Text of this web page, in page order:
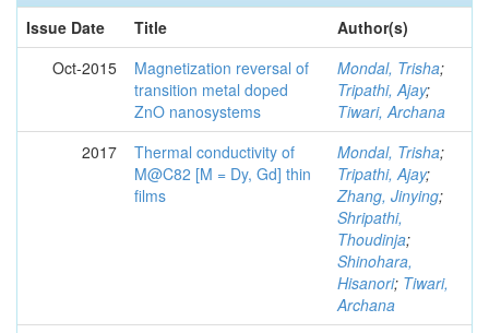
Issue Date
Title
Author(s)
Oct-2015
Magnetization reversal of
transition metal doped
ZnO nanosystems
Mondal, Trisha;
Tripathi, Ajay;
Tiwari, Archana
2017
Thermal conductivity of
M@C82 [M = Dy, Gd] thin
films
Mondal, Trisha;
Tripathi, Ajay;
Zhang, Jinying;
Shripathi,
Thoudinja;
Shinohara,
Hisanori; Tiwari,
Archana